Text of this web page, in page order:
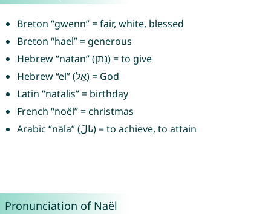
Breton “gwenn” = fair, white, blessed
Breton “hael” = generous
Hebrew “natan” (נָתַן) = to give
Hebrew “el” (אֵל) = God
Latin “natalis” = birthday
French “noël” = christmas
Arabic “nāla” (نالَ) = to achieve, to attain
Pronunciation of Naël